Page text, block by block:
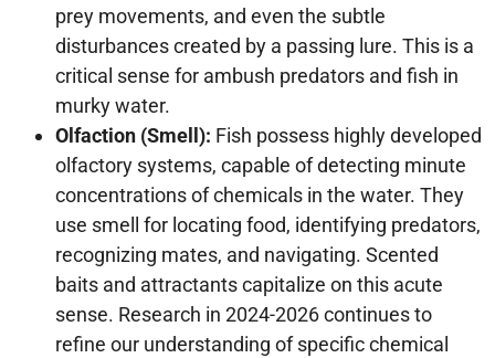
prey movements, and even the subtle
disturbances created by a passing lure. This is a
critical sense for ambush predators and fish in
murky water.
Olfaction (Smell): Fish possess highly developed
olfactory systems, capable of detecting minute
concentrations of chemicals in the water. They
use smell for locating food, identifying predators,
recognizing mates, and navigating. Scented
baits and attractants capitalize on this acute
sense. Research in 2024-2026 continues to
refine our understanding of specific chemical